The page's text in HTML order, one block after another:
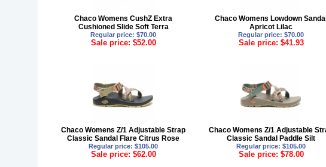
Chaco Womens CushZ Extra
Cushioned Slide Soft Terra
Regular price: $70.00
Sale price: $52.00
Chaco Womens Lowdown Sandal
Apricot Lilac
Regular price: $70.00
Sale price: $41.93
Chaco Womens Z/1 Adjustable Strap
Classic Sandal Flare Citrus Rose
Regular price: $105.00
Sale price: $62.00
Chaco Womens Z/1 Adjustable
Classic Sandal Paddle Silt
Regular price: $105.00
Sale price: $78.00